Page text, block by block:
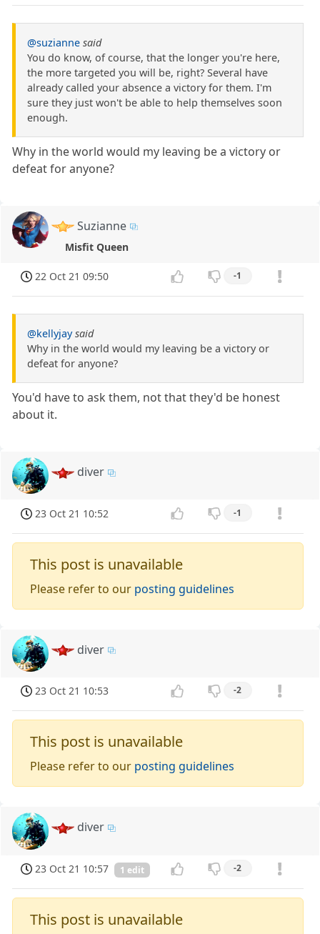
@suzianne said
You do know, of course, that the longer you're here,
the more targeted you will be, right? Several have
already called your absence a victory for them. I'm
sure they just won't be able to help themselves soon
enough.
Why in the world would my leaving be a victory or
defeat for anyone?
Suzianne
Misfit Queen
22 Oct 21 09:50 -1
@kellyjay said
Why in the world would my leaving be a victory or
defeat for anyone?
You'd have to ask them, not that they'd be honest
about it.
diver
23 Oct 21 10:52 -1
This post is unavailable
Please refer to our posting guidelines
diver
23 Oct 21 10:53 -2
This post is unavailable
Please refer to our posting guidelines
diver
23 Oct 21 10:57 1 edit -2
This post is unavailable